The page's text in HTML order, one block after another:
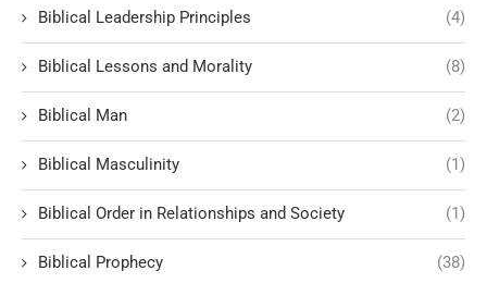
Biblical Leadership Principles (4)
Biblical Lessons and Morality (8)
Biblical Man (2)
Biblical Masculinity (1)
Biblical Order in Relationships and Society (1)
Biblical Prophecy (38)